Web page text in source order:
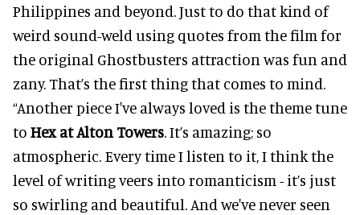
Philippines and beyond. Just to do that kind of
weird sound-weld using quotes from the film for
the original Ghostbusters attraction was fun and
zany. That’s the first thing that comes to mind.
“Another piece I've always loved is the theme tune
to Hex at Alton Towers. It’s amazing; so
atmospheric. Every time I listen to it, I think the
level of writing veers into romanticism - it’s just
so swirling and beautiful. And we've never seen